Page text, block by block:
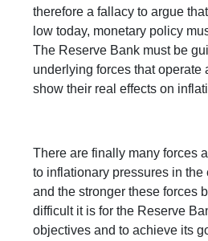
therefore a fallacy to argue
low today, monetary policy
The Reserve Bank must be
underlying forces that operate
show their real effects on
There are finally many forces
to inflationary pressures in the
and the stronger these forces
difficult it is for the Reserve
objectives and to achieve its